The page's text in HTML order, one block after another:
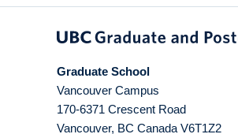
Graduate School
Vancouver Campus
170-6371 Crescent Road
Vancouver, BC Canada V6T1Z2